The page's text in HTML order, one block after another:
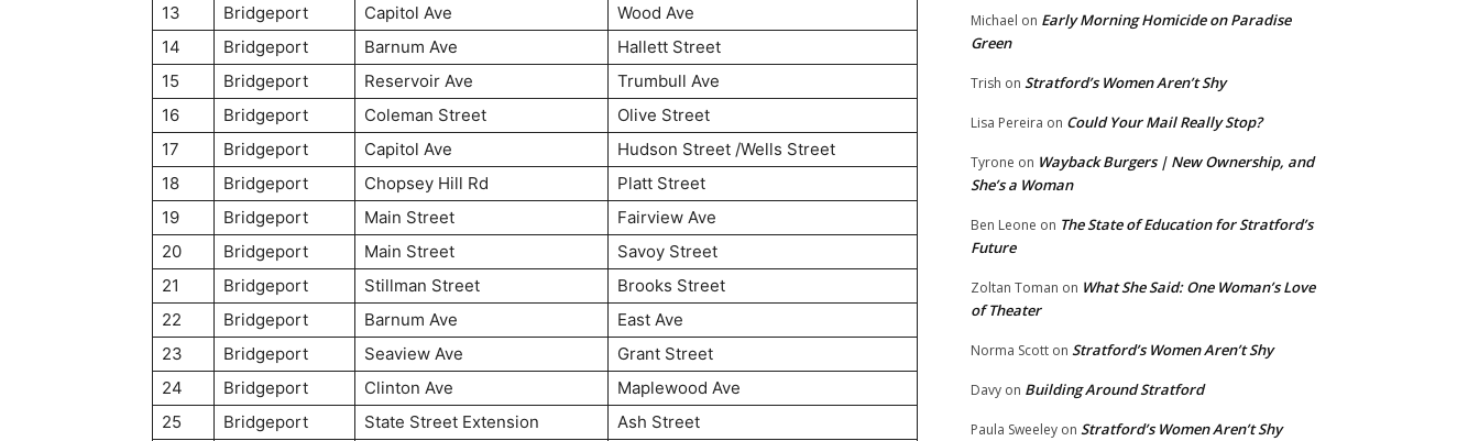
13
Bridgeport Capitol Ave
Wood Ave
14
Bridgeport Barnum Ave
Hallett Street
15
Bridgeport Reservoir Ave
Trumbull Ave
16
Bridgeport Coleman Street
Olive Street
17
Bridgeport Capitol Ave
Hudson Street /Wells Street
18
Bridgeport Chopsey Hill Rd
Platt Street
19
Bridgeport Main Street
Fairview Ave
20
Bridgeport Main Street
Savoy Street
21
Bridgeport Stillman Street
Brooks Street
22
Bridgeport Barnum Ave
East Ave
23
Bridgeport Seaview Ave
Grant Street
24
Bridgeport Clinton Ave
Maplewood Ave
25
Bridgeport State Street Extension
Ash Street
Michael on Early Morning Homicide on Paradise
Green
Trish on Stratford’s Women Aren’t Shy
Lisa Pereira on Could Your Mail Really Stop?
Tyrone on Wayback Burgers | New Ownership, and
She’s a Woman
Ben Leone on The State of Education for Stratford’s
Future
Zoltan Toman on What She Said: One Woman’s Love
of Theater
Norma Scott on Stratford’s Women Aren’t Shy
Davy on Building Around Stratford
Paula Sweeley on Stratford’s Women Aren’t Shy